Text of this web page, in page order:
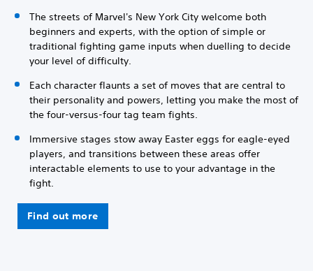
The streets of Marvel's New York City welcome both
beginners and experts, with the option of simple or
traditional fighting game inputs when duelling to decide
your level of difficulty.
Each character flaunts a set of moves that are central to
their personality and powers, letting you make the most of
the four-versus-four tag team fights.
Immersive stages stow away Easter eggs for eagle-eyed
players, and transitions between these areas offer
interactable elements to use to your advantage in the
fight.
Find out more